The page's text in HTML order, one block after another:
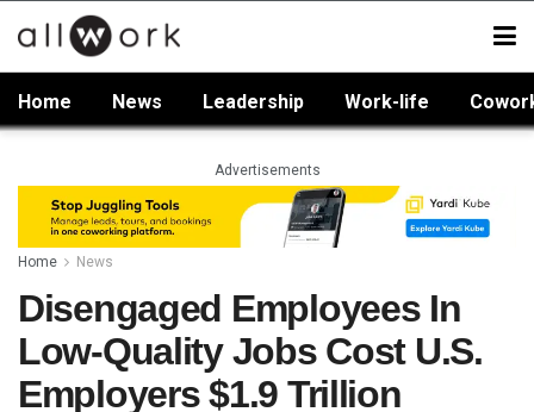
Home News Leadership Work-life
Advertisements
Home News
Disengaged Employees In
Low-Quality Jobs Cost U.S.
Employers $1.9 Trillion